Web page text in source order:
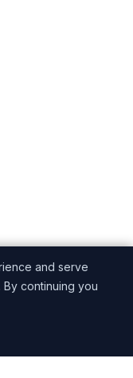
and serve
continuing you